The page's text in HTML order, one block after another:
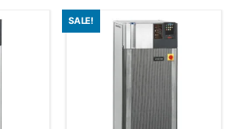
SALE!